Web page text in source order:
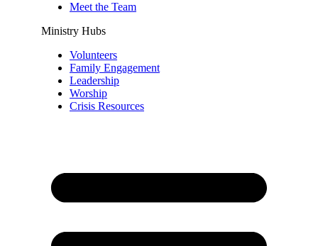
Meet the Team
Ministry Hubs
Volunteers
Family Engagement
Leadership
Worship
Crisis Resources